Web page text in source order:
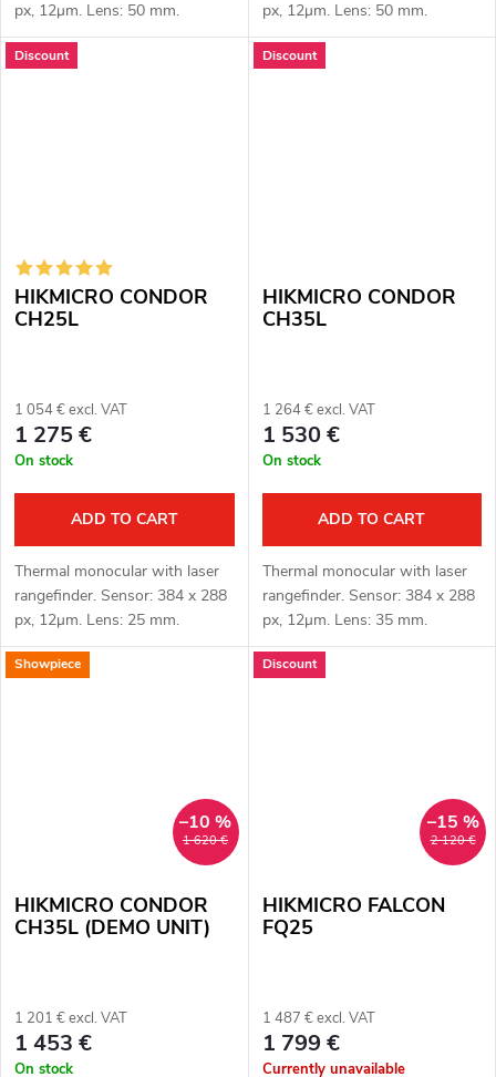
px, 12μm. Lens: 50 mm.
Thermal imaging sensor
sensitivity ≤ 20 mK. Detection
px, 12μm. Lens: 50 mm.
Thermal imaging sensor
sensitivity: ≤ 15 mK. Detection
Discount
HIKMICRO CONDOR
CH25L
1 054 € excl. VAT
1 275 €
On stock
ADD TO CART
Thermal monocular with laser
rangefinder. Sensor: 384 x 288
px, 12μm. Lens: 25 mm.
Thermal imaging sensor
sensitivity ≤ 20 mK. Detection
Discount
HIKMICRO CONDOR
CH35L
1 264 € excl. VAT
1 530 €
On stock
ADD TO CART
Thermal monocular with laser
rangefinder. Sensor: 384 x 288
px, 12μm. Lens: 35 mm.
Thermal imaging sensor
sensitivity ≤ 20 mK. Detection
Showpiece
1 620 €
–10 %
HIKMICRO CONDOR
CH35L (DEMO UNIT)
1 201 € excl. VAT
1 453 €
On stock
Discount
2 120 €
–15 %
HIKMICRO FALCON
FQ25
1 487 € excl. VAT
1 799 €
Currently unavailable